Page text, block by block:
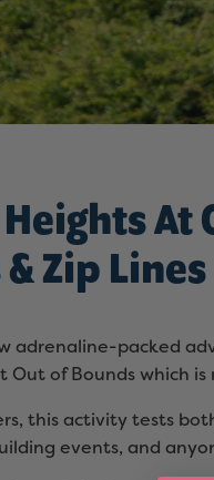
At
Zip Lines
adrenaline-packed
Out of Bounds which
this activity tests
events, and